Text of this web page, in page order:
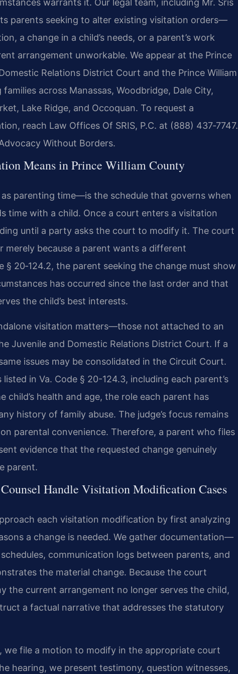
warrants it. Our legal team, including Mr. Sris
parents seeking to alter existing visitation orders—
a change in a child’s needs, or a parent’s work
arrangement unworkable. We appear at the Prince
Relations District Court and the Prince William
across Manassas, Woodbridge, Dale City,
Lake Ridge, and Occoquan. To request a
reach Law Offices Of SRIS, P.C. at (888) 437‑7747.
Without Borders.
Means in Prince William County
parenting time—is the schedule that governs when
time with a child. Once a court enters a visitation
until a party asks the court to modify it. The court
merely because a parent wants a different
§ 20‑124.2, the parent seeking the change must show
has occurred since the last order and that
the child’s best interests.
visitation matters—those not attached to an
Juvenile and Domestic Relations District Court. If a
issues may be consolidated in the Circuit Court.
in Va. Code § 20-124.3, including each parent’s
child’s health and age, the role each parent has
history of family abuse. The judge’s focus remains
on parental convenience. Therefore, a parent who files
evidence that the requested change genuinely
parent.
Handle Visitation Modification Cases
each visitation modification by first analyzing
a change is needed. We gather documentation—
communication logs between parents, and
the material change. Because the court
the current arrangement no longer serves the child,
a factual narrative that addresses the statutory
we file a motion to modify in the appropriate court
hearing, we present testimony, question witnesses,